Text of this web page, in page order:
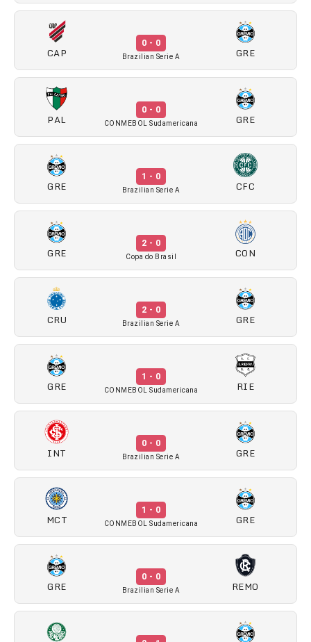
CAP
0 - 0
Brazilian Serie A GRE
PAL
0 - 0
CONMEBOL Sudamericana GRE
GRE
1 - 0
Brazilian Serie A CFC
GRE
2 - 0
Copa do Brasil CON
CRU
2 - 0
Brazilian Serie A GRE
GRE
1 - 0
CONMEBOL Sudamericana RIE
INT
0 - 0
Brazilian Serie A GRE
MCT
1 - 0
CONMEBOL Sudamericana GRE
GRE
0 - 0
Brazilian Serie A REMO